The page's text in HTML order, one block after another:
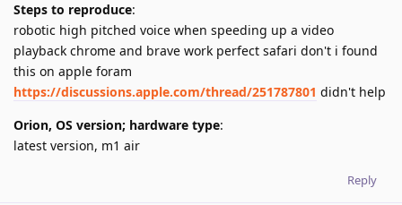
Steps to reproduce:
robotic high pitched voice when speeding up a video
playback chrome and brave work perfect safari don't i found
this on apple foram
https://discussions.apple.com/thread/251787801 didn't help
Orion, OS version; hardware type:
latest version, m1 air
Reply